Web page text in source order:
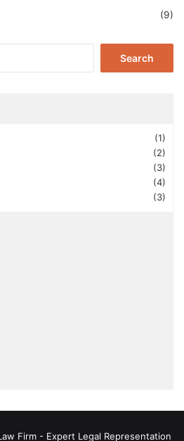
(9)
(1)
(2)
(3)
(4)
(3)
Firm - Expert Legal Representation